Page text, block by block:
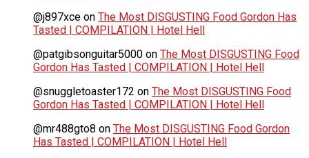
@j897xce on The Most DISGUSTING Food Gordon Has
Tasted | COMPILATION | Hotel Hell
@patgibsonguitar5000 on The Most DISGUSTING Food
Gordon Has Tasted | COMPILATION | Hotel Hell
@snuggletoaster172 on The Most DISGUSTING Food
Gordon Has Tasted | COMPILATION | Hotel Hell
@mr488gto8 on The Most DISGUSTING Food Gordon
Has Tasted | COMPILATION | Hotel Hell